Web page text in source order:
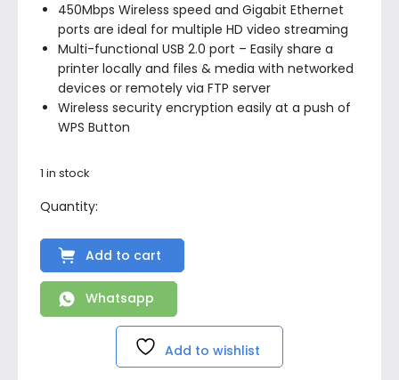
450Mbps Wireless speed and Gigabit Ethernet
ports are ideal for multiple HD video streaming
Multi-functional USB 2.0 port – Easily share a
printer locally and files & media with networked
devices or remotely via FTP server
Wireless security encryption easily at a push of
WPS Button
1 in stock
Add to cart
Whatsapp
Add to wishlist